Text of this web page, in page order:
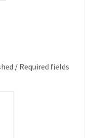
/ Required fields